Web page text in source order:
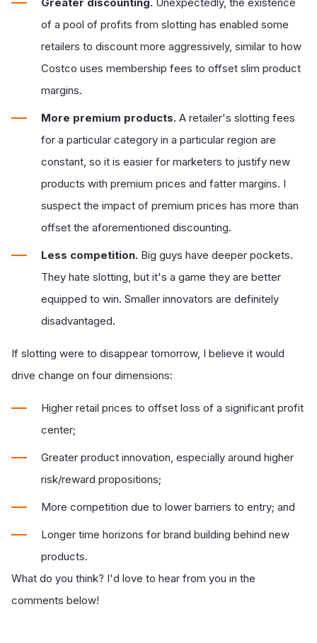
of a pool of profits from slotting has enabled some
retailers to discount more aggressively, similar to how
Costco uses membership fees to offset slim product
margins.
More premium products. A retailer's slotting fees
for a particular category in a particular region are
constant, so it is easier for marketers to justify new
products with premium prices and fatter margins. I
suspect the impact of premium prices has more than
offset the aforementioned discounting.
Less competition. Big guys have deeper pockets.
They hate slotting, but it's a game they are better
equipped to win. Smaller innovators are definitely
disadvantaged.
If slotting were to disappear tomorrow, I believe it would
drive change on four dimensions:
Higher retail prices to offset loss of a significant profit
center;
Greater product innovation, especially around higher
risk/reward propositions;
More competition due to lower barriers to entry; and
Longer time horizons for brand building behind new
products.
What do you think? I'd love to hear from you in the
comments below!